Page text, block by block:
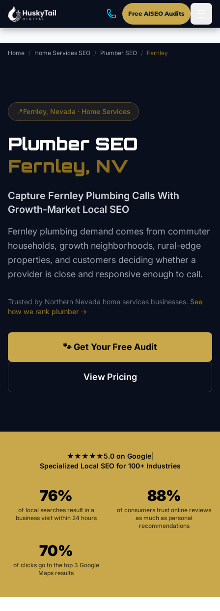
Skip to main content
Free AISEO Audits
Home / Home Services SEO / Plumber SEO / Fernley
📍Fernley, Nevada · Home Services
Plumber SEO
Fernley, NV
Capture Fernley Plumbing Calls With
Growth-Market Local SEO
Fernley plumbing demand comes from commuter
households, growth neighborhoods, rural-edge
properties, and customers deciding whether a
provider is close and responsive enough to call.
Trusted by Northern Nevada home services businesses. See
how we rank plumber →
🐾 Get Your Free Audit
View Pricing
★★★★★5.0 on Google|
Specialized Local SEO for 100+ Industries
76%
of local searches result in a
business visit within 24 hours
88%
of consumers trust online reviews
as much as personal
recommendations
70%
of clicks go to the top 3 Google
Maps results